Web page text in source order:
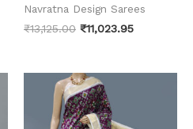
Navratna Design Sarees
₹13,125.00 ₹11,023.95
Original
price
was:
₹13,125.00.